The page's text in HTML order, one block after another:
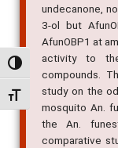
Alternar alto
Alternar tamanho da
undecanone,
3-ol but
AfunOBP1 at
activity to
compounds.
study on the
mosquito An.
the An.
comparative